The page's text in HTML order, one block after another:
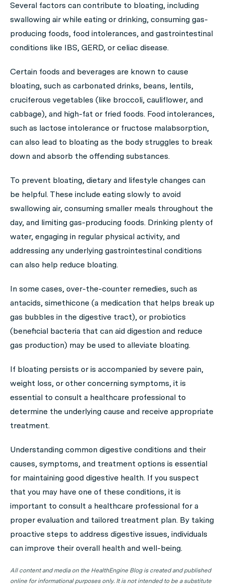
Several factors can contribute to bloating, including
swallowing air while eating or drinking, consuming gas-
producing foods, food intolerances, and gastrointestinal
conditions like IBS, GERD, or celiac disease.
Certain foods and beverages are known to cause
bloating, such as carbonated drinks, beans, lentils,
cruciferous vegetables (like broccoli, cauliflower, and
cabbage), and high-fat or fried foods. Food intolerances,
such as lactose intolerance or fructose malabsorption,
can also lead to bloating as the body struggles to break
down and absorb the offending substances.
To prevent bloating, dietary and lifestyle changes can
be helpful. These include eating slowly to avoid
swallowing air, consuming smaller meals throughout the
day, and limiting gas-producing foods. Drinking plenty of
water, engaging in regular physical activity, and
addressing any underlying gastrointestinal conditions
can also help reduce bloating.
In some cases, over-the-counter remedies, such as
antacids, simethicone (a medication that helps break up
gas bubbles in the digestive tract), or probiotics
(beneficial bacteria that can aid digestion and reduce
gas production) may be used to alleviate bloating.
If bloating persists or is accompanied by severe pain,
weight loss, or other concerning symptoms, it is
essential to consult a healthcare professional to
determine the underlying cause and receive appropriate
treatment.
Understanding common digestive conditions and their
causes, symptoms, and treatment options is essential
for maintaining good digestive health. If you suspect
that you may have one of these conditions, it is
important to consult a healthcare professional for a
proper evaluation and tailored treatment plan. By taking
proactive steps to address digestive issues, individuals
can improve their overall health and well-being.
All content and media on the HealthEngine Blog is created and published
online for informational purposes only. It is not intended to be a substitute